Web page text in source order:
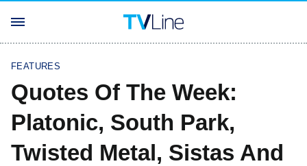
FEATURES
Quotes Of The Week:
Platonic, South Park,
Twisted Metal, Sistas And